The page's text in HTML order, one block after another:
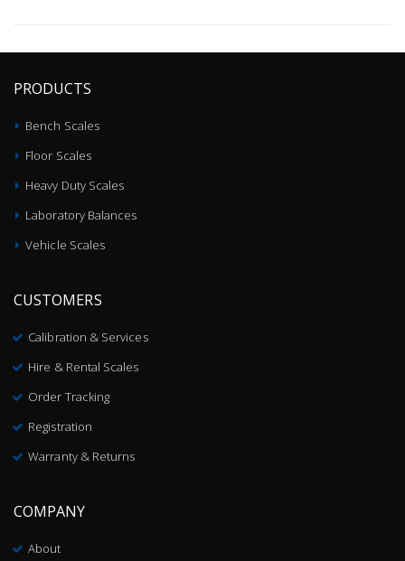
PRODUCTS
Bench Scales
Floor Scales
Heavy Duty Scales
Laboratory Balances
Vehicle Scales
CUSTOMERS
Calibration & Services
Hire & Rental Scales
Order Tracking
Registration
Warranty & Returns
COMPANY
About